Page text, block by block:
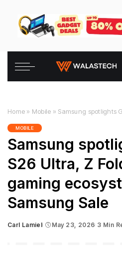
Home » Mobile » Samsung spotlights Galaxy S26 Ultra,
MOBILE
Samsung
S26 Ultra, Z
gaming
Samsung Sale
Posted
Carl Lamiel May 23, 2026 3 Min